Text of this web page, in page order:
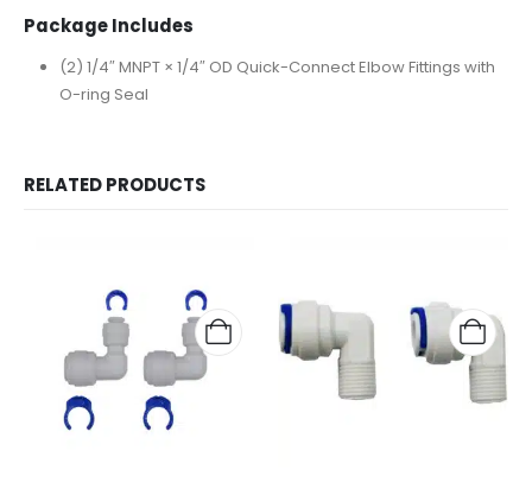
Package Includes
(2) 1/4″ MNPT × 1/4″ OD Quick-Connect Elbow Fittings with
O-ring Seal
RELATED PRODUCTS